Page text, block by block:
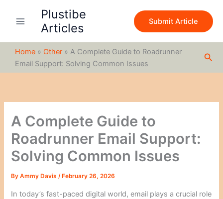
Plustibe
Articles
Submit Article
Home » Other » A Complete Guide to Roadrunner
Email Support: Solving Common Issues
A Complete Guide to
Roadrunner Email Support:
Solving Common Issues
ByAmmy Davis/ February 26, 2026
In today’s fast-paced digital world, email plays a crucial role
c